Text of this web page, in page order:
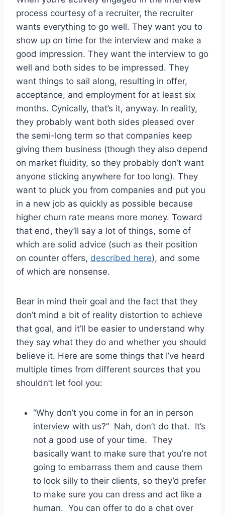
process courtesy of a recruiter, the recruiter
wants everything to go well. They want you to
show up on time for the interview and make a
good impression. They want the interview to go
well and both sides to be impressed. They
want things to sail along, resulting in offer,
acceptance, and employment for at least six
months. Cynically, that’s it, anyway. In reality,
they probably want both sides pleased over
the semi-long term so that companies keep
giving them business (though they also depend
on market fluidity, so they probably don’t want
anyone sticking anywhere for too long). They
want to pluck you from companies and put you
in a new job as quickly as possible because
higher churn rate means more money. Toward
that end, they’ll say a lot of things, some of
which are solid advice (such as their position
on counter offers, described here), and some
of which are nonsense.
Bear in mind their goal and the fact that they
don’t mind a bit of reality distortion to achieve
that goal, and it’ll be easier to understand why
they say what they do and whether you should
believe it. Here are some things that I’ve heard
multiple times from different sources that you
shouldn’t let fool you:
“Why don’t you come in for an in person
interview with us?” Nah, don’t do that. It’s
not a good use of your time. They
basically want to make sure that you’re not
going to embarrass them and cause them
to look silly to their clients, so they’d prefer
to make sure you can dress and act like a
human. You can offer to do a chat over